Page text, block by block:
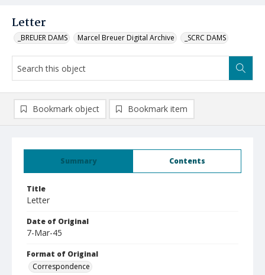
Letter
_BREUER DAMS Marcel Breuer Digital Archive _SCRC DAMS
Summary Contents
Title
Letter
Date of Original
7-Mar-45
Format of Original
Correspondence
Bookmark object Bookmark item